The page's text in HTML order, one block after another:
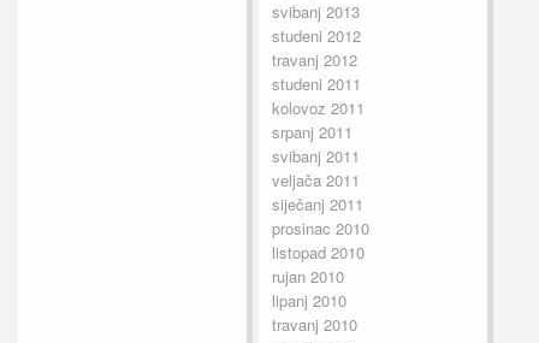
svibanj 2013
studeni 2012
travanj 2012
studeni 2011
kolovoz 2011
srpanj 2011
svibanj 2011
veljača 2011
siječanj 2011
prosinac 2010
listopad 2010
rujan 2010
lipanj 2010
travanj 2010